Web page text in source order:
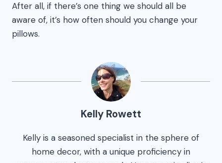
After all, if there’s one thing we should all be
aware of, it’s how often should you change your
pillows.
Kelly Rowett
Kelly is a seasoned specialist in the sphere of
home decor, with a unique proficiency in